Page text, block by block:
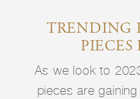
TRENDING
PIECES
As we look to
pieces are